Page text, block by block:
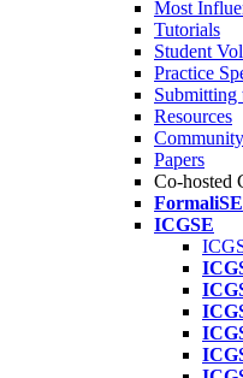
Most
Tutorials
Student
Practice
Resources
Papers
Co-hosted
FormaliSE
ICGSE